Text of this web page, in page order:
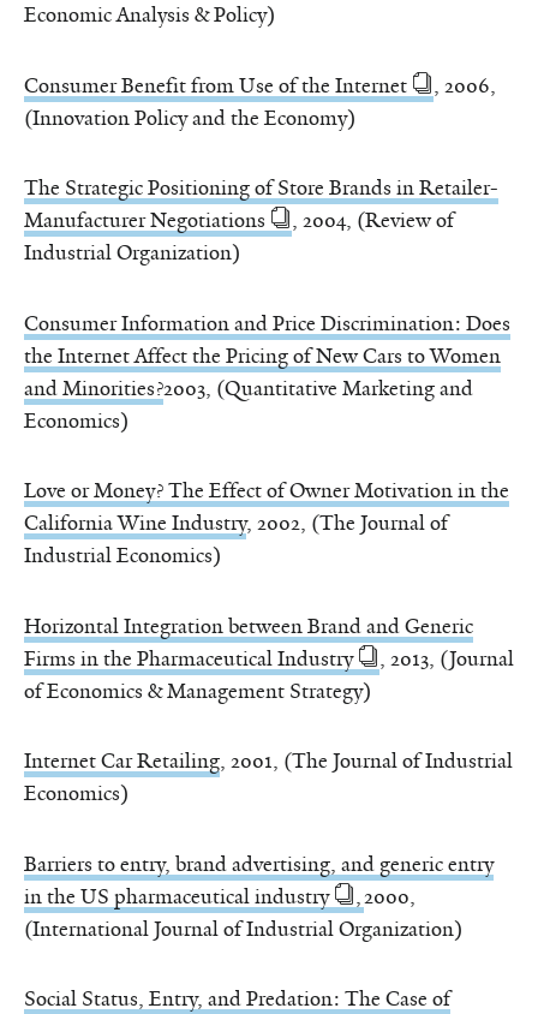
Economic Analysis & Policy)
Consumer Benefit from Use of the Internet
, 2006,
(Innovation Policy and the Economy)
The Strategic Positioning of Store Brands in Retailer-
Manufacturer Negotiations
, 2004, (Review of
Industrial Organization)
Consumer Information and Price Discrimination: Does
the Internet Affect the Pricing of New Cars to Women
and Minorities?2003, (Quantitative Marketing and
Economics)
Love or Money? The Effect of Owner Motivation in the
California Wine Industry, 2002, (The Journal of
Industrial Economics)
Horizontal Integration between Brand and Generic
Firms in the Pharmaceutical Industry
, 2013, (Journal
of Economics & Management Strategy)
Internet Car Retailing, 2001, (The Journal of Industrial
Economics)
Barriers to entry, brand advertising, and generic entry
in the US pharmaceutical industry
,2000,
(International Journal of Industrial Organization)
Social Status, Entry, and Predation: The Case of